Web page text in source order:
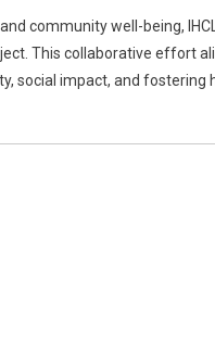
community well-being,
This collaborative effort
social impact, and fostering